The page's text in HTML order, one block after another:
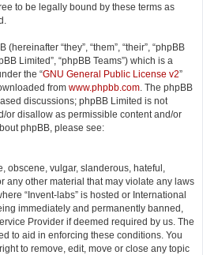
to be legally bound by these terms as
“they”, “them”, “their”, “phpBB
Limited”, “phpBB Teams”) which is a
the “GNU General Public License v2”
from www.phpbb.com. The phpBB
discussions; phpBB Limited is not
or disallow as permissible content and/or
phpBB, please see:
obscene, vulgar, slanderous, hateful,
any other material that may violate any laws
“Invent-labs” is hosted or International
immediately and permanently banned,
Provider if deemed required by us. The
to aid in enforcing these conditions. You
to remove, edit, move or close any topic